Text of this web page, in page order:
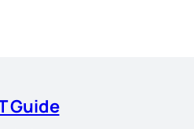
Guide